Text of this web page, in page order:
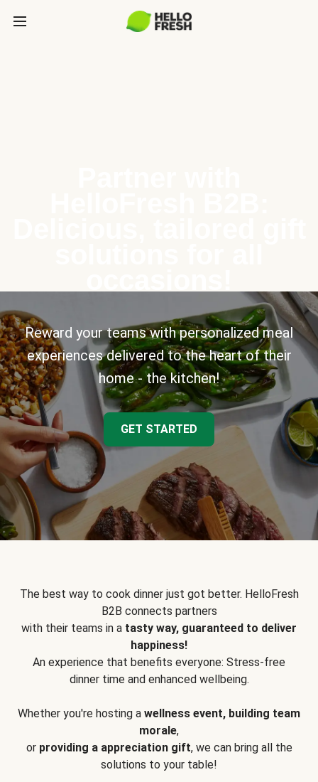
Reward your teams with personalized meal
experiences delivered to the heart of their
home - the kitchen!
GET STARTED
The best way to cook dinner just got better. HelloFresh
B2B connects partners
with their teams in a tasty way, guaranteed to deliver
happiness!
An experience that benefits everyone: Stress-free
dinner time and enhanced wellbeing.
Whether you're hosting a wellness event, building team
morale,
or providing a appreciation gift, we can bring all the
solutions to your table!